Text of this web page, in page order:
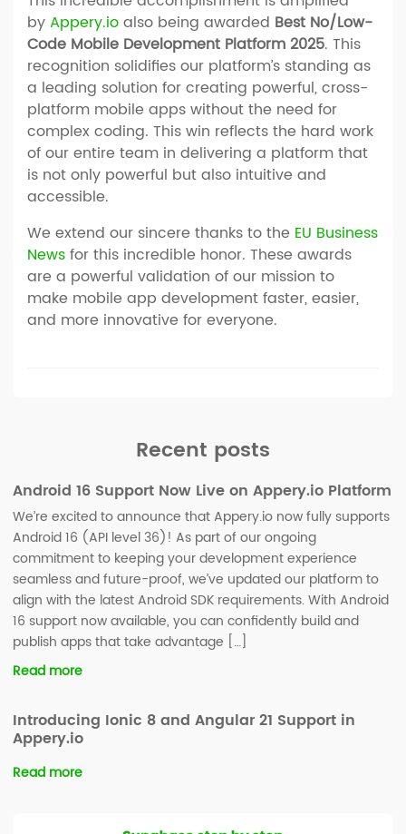
Recent posts
Android 16 Support Now Live on Appery.io Platform
We’re excited to announce that Appery.io now fully supports
Android 16 (API level 36)! As part of our ongoing
commitment to keeping your development experience
seamless and future-proof, we’ve updated our platform to
align with the latest Android SDK requirements. With Android
16 support now available, you can confidently build and
publish apps that take advantage […]
Read more
Introducing Ionic 8 and Angular 21 Support in
Appery.io
Read more
byAppery.ioalso being awarded Best No/Low-
Code Mobile Development Platform 2025. This
recognition solidifies our platform’s standing as
a leading solution for creating powerful, cross-
platform mobile apps without the need for
complex coding. This win reflects the hard work
of our entire team in delivering a platform that
is not only powerful but also intuitive and
accessible.
We extend our sincere thanks to the EU Business
Newsfor this incredible honor. These awards
are a powerful validation of our mission to
make mobile app development faster, easier,
and more innovative for everyone.